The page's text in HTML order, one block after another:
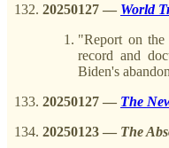
20250127 — World
"Report on
record and
Biden's
20250127 — The
20250123 — The